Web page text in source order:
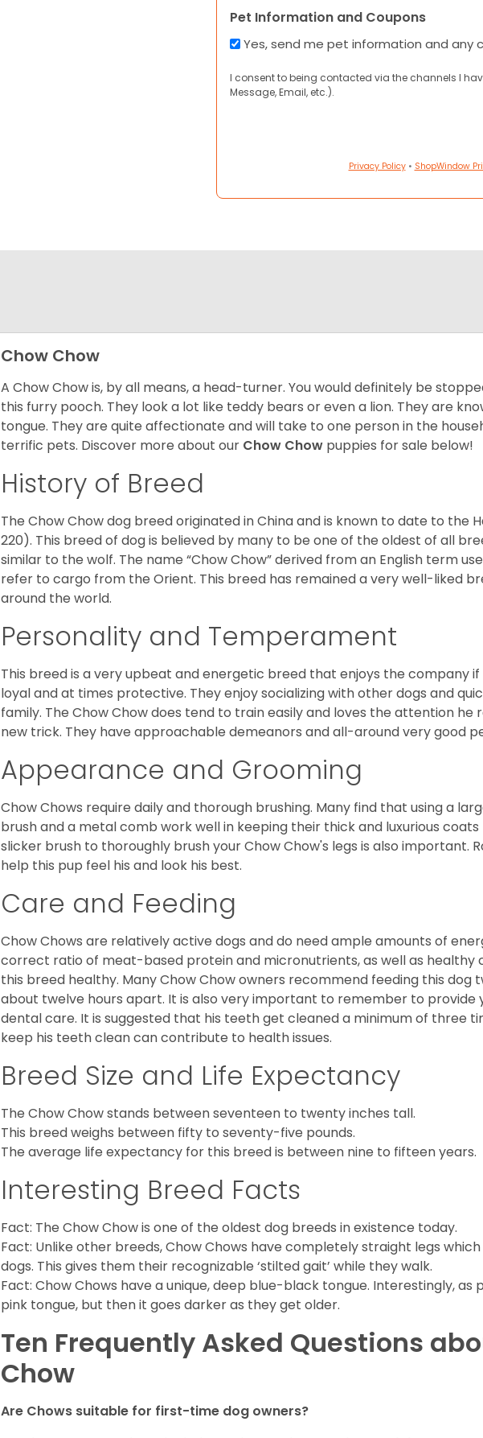
Pet Information and Coupons
Yes, send me pet information and any
I consent to being contacted via the channels I
Message, Email, etc.).
Privacy Policy• ShopWindow
Chow Chow
A Chow Chow is, by all means, a head-turner. You would definitely be
this furry pooch. They look a lot like teddy bears or even a lion. They are
tongue. They are quite affectionate and will take to one person in the
terrific pets. Discover more about our Chow Chow puppies for sale below!
History of Breed
The Chow Chow dog breed originated in China and is known to date to the
220). This breed of dog is believed by many to be one of the oldest of all
similar to the wolf. The name “Chow Chow” derived from an English term
refer to cargo from the Orient. This breed has remained a very well-liked
around the world.
Personality and Temperament
This breed is a very upbeat and energetic breed that enjoys the company if
loyal and at times protective. They enjoy socializing with other dogs and
family. The Chow Chow does tend to train easily and loves the attention
new trick. They have approachable demeanors and all-around very good
Appearance and Grooming
Chow Chows require daily and thorough brushing. Many find that using a
brush and a metal comb work well in keeping their thick and luxurious coats
slicker brush to thoroughly brush your Chow Chow's legs is also important.
help this pup feel his and look his best.
Care and Feeding
Chow Chows are relatively active dogs and do need ample amounts of
correct ratio of meat-based protein and micronutrients, as well as healthy
this breed healthy. Many Chow Chow owners recommend feeding this dog
about twelve hours apart. It is also very important to remember to provide
dental care. It is suggested that his teeth get cleaned a minimum of three
keep his teeth clean can contribute to health issues.
Breed Size and Life Expectancy
The Chow Chow stands between seventeen to twenty inches tall.
This breed weighs between fifty to seventy-five pounds.
The average life expectancy for this breed is between nine to fifteen years.
Interesting Breed Facts
Fact: The Chow Chow is one of the oldest dog breeds in existence today.
Fact: Unlike other breeds, Chow Chows have completely straight legs
dogs. This gives them their recognizable ‘stilted gait’ while they walk.
Fact: Chow Chows have a unique, deep blue-black tongue. Interestingly, as
pink tongue, but then it goes darker as they get older.
Ten Frequently Asked Questions
Chow
Are Chows suitable for first-time dog owners?